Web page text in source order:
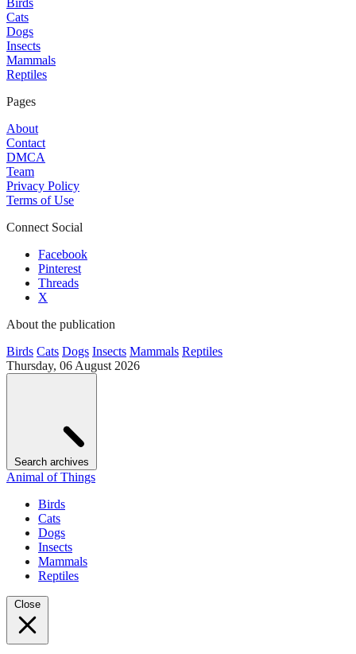
Birds
Cats
Dogs
Insects
Mammals
Reptiles
Pages
About
Contact
DMCA
Team
Privacy Policy
Terms of Use
Connect Social
Facebook
Pinterest
Threads
X
About the publication
Birds Cats Dogs Insects Mammals Reptiles
Thursday, 06 August 2026
Search archives
Animal of Things
Birds
Cats
Dogs
Insects
Mammals
Reptiles
Close